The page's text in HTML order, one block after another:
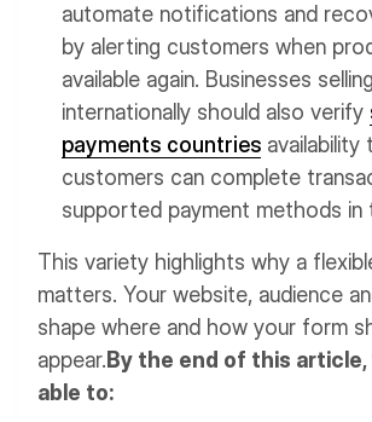
automate notifications and
by alerting customers when
available again. Businesses selling
internationally should also verify
payments countries availability
customers can complete
supported payment methods in
This variety highlights why a
matters. Your website, audience
shape where and how your form
appear.By the end of this article,
able to: